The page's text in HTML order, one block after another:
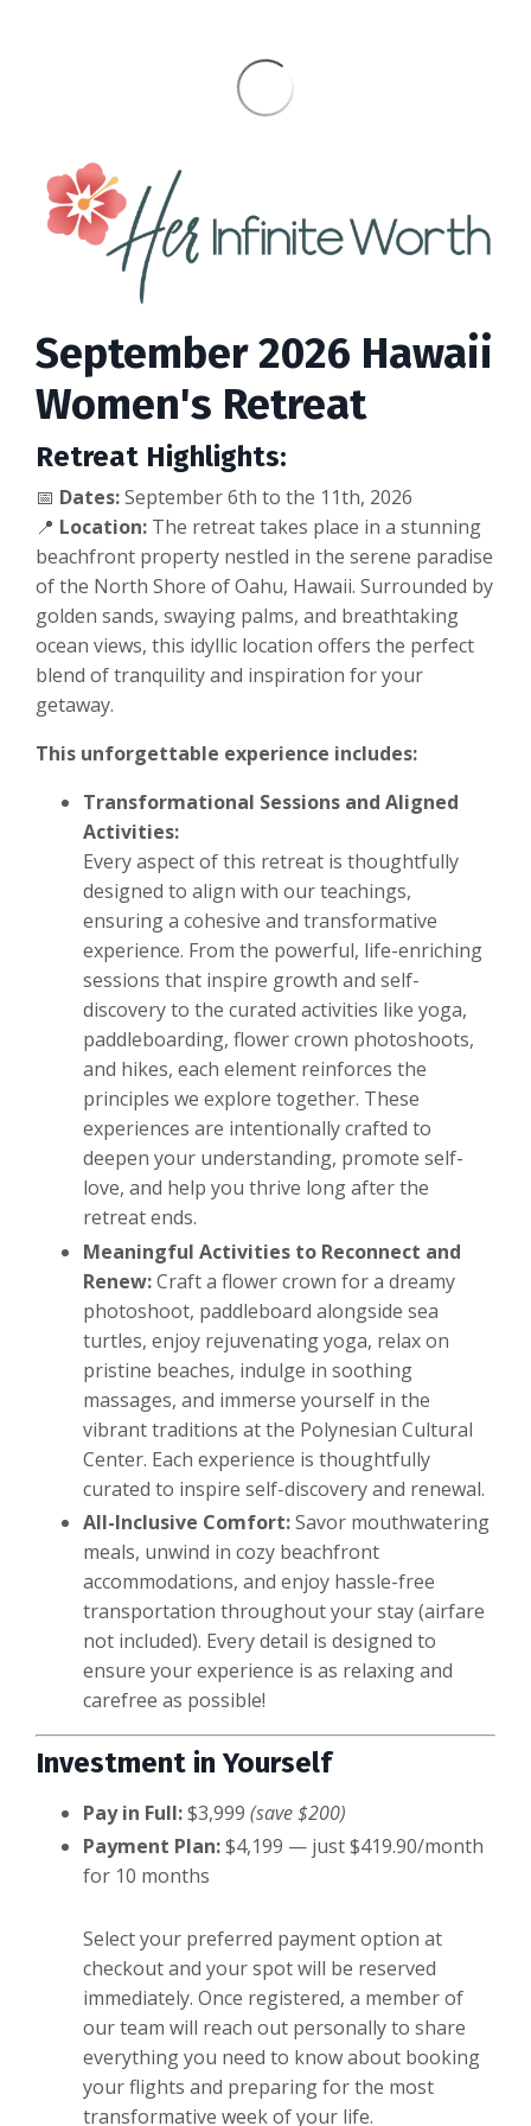
September 2026 Hawaii
Women's Retreat
Retreat Highlights:
📅 Dates:September 6th to the 11th, 2026
📍 Location: The retreat takes place in a stunning
beachfront property nestled in the serene paradise
of the North Shore of Oahu, Hawaii. Surrounded by
golden sands, swaying palms, and breathtaking
ocean views, this idyllic location offers the perfect
blend of tranquility and inspiration for your
getaway.
This unforgettable experience includes:
Transformational Sessions and Aligned
Activities:
Every aspect of this retreat is thoughtfully
designed to align with our teachings,
ensuring a cohesive and transformative
experience. From the powerful, life-enriching
sessions that inspire growth and self-
discovery to the curated activities like yoga,
paddleboarding, flower crown photoshoots,
and hikes, each element reinforces the
principles we explore together. These
experiences are intentionally crafted to
deepen your understanding, promote self-
love, and help you thrive long after the
retreat ends.
Meaningful Activities to Reconnect and
Renew:Craft a flower crown for a dreamy
photoshoot, paddleboard alongside sea
turtles, enjoy rejuvenating yoga, relax on
pristine beaches, indulge in soothing
massages, and immerse yourself in the
vibrant traditions at the Polynesian Cultural
Center. Each experience is thoughtfully
curated to inspire self-discovery and renewal.
All-Inclusive Comfort:Savor mouthwatering
meals, unwind in cozy beachfront
accommodations, and enjoy hassle-free
transportation throughout your stay (airfare
not included). Every detail is designed to
ensure your experience is as relaxing and
carefree as possible!
Investment in Yourself
Pay in Full:$3,999 (save $200)
Payment Plan:$4,199 — just $419.90/month
for 10 months
Select your preferred payment option at
checkout and your spot will be reserved
immediately. Once registered, a member of
our team will reach out personally to share
everything you need to know about booking
your flights and preparing for the most
transformative week of your life.